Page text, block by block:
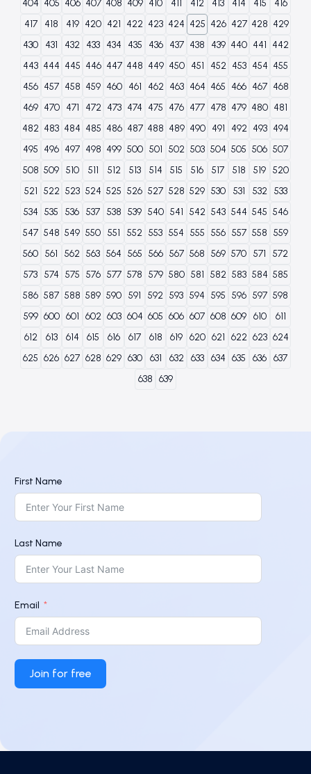
404 405 406 407 408 409 410 411 412 413 414 415
416
417
418 419 420 421 422 423 424 425 426 427 428 429
430
431 432 433 434 435 436 437 438 439 440 441 442
443 444 445 446 447 448 449 450 451 452 453 454 455
456 457 458 459 460 461 462 463 464 465 466 467 468
469 470 471 472 473 474 475 476 477 478 479 480 481
482 483 484 485 486 487 488 489 490 491 492 493 494
495 496 497 498 499 500 501 502 503 504 505 506 507
508 509 510 511 512 513 514 515 516 517 518 519 520
521 522 523 524 525 526 527 528 529 530 531 532
533
534 535 536 537 538 539 540 541 542 543 544 545 546
547 548 549 550 551 552 553 554 555 556 557 558 559
560 561 562 563 564 565 566 567 568 569 570 571
572
573 574 575 576 577 578 579 580 581 582 583 584 585
586 587 588 589 590 591 592 593 594 595 596 597 598
599 600 601 602 603 604 605 606 607 608 609 610
611
612
613 614 615 616 617 618 619 620 621 622 623 624
625 626 627 628 629 630 631 632 633 634 635 636 637
638 639
First Name
Last Name
Email
Join for free